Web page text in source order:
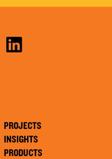
PROJECTS
INSIGHTS
PRODUCTS